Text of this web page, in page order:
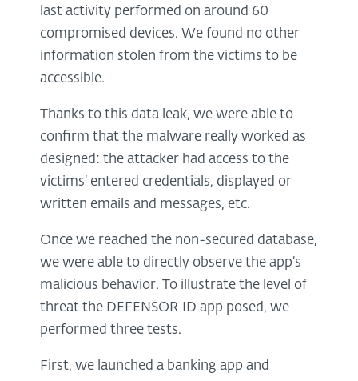
last activity performed on around 60
compromised devices. We found no other
information stolen from the victims to be
accessible.
Thanks to this data leak, we were able to
confirm that the malware really worked as
designed: the attacker had access to the
victims’ entered credentials, displayed or
written emails and messages, etc.
Once we reached the non-secured database,
we were able to directly observe the app’s
malicious behavior. To illustrate the level of
threat the DEFENSOR ID app posed, we
performed three tests.
First, we launched a banking app and